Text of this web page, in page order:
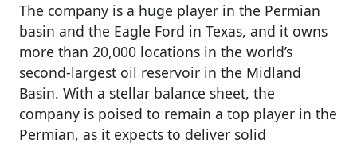
The company is a huge player in the Permian
basin and the Eagle Ford in Texas, and it owns
more than 20,000 locations in the world’s
second-largest oil reservoir in the Midland
Basin. With a stellar balance sheet, the
company is poised to remain a top player in the
Permian, as it expects to deliver solid